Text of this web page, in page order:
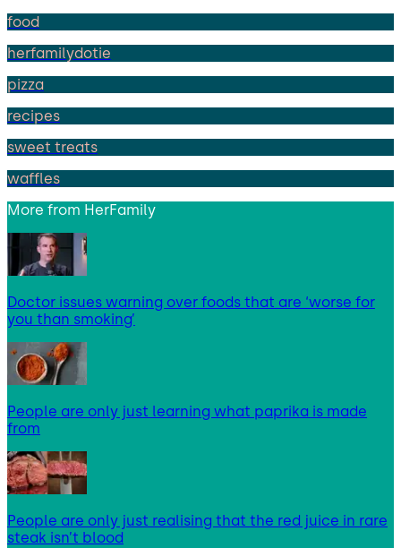
food
herfamilydotie
pizza
recipes
sweet treats
waffles
More from HerFamily
Doctor issues warning over foods that are ‘worse for
you than smoking’
People are only just learning what paprika is made
from
People are only just realising that the red juice in rare
steak isn’t blood